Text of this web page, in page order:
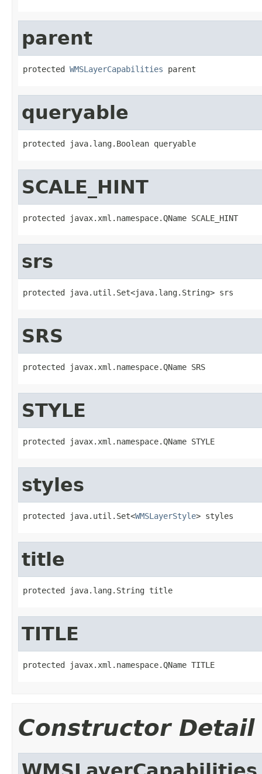
parent
protected WMSLayerCapabilities parent
queryable
protected java.lang.Boolean queryable
SCALE_HINT
protected javax.xml.namespace.QName SCALE_HINT
srs
protected java.util.Set<java.lang.String> srs
SRS
protected javax.xml.namespace.QName SRS
STYLE
protected javax.xml.namespace.QName STYLE
styles
protected java.util.Set<WMSLayerStyle> styles
title
protected java.lang.String title
TITLE
protected javax.xml.namespace.QName TITLE
Constructor Detail